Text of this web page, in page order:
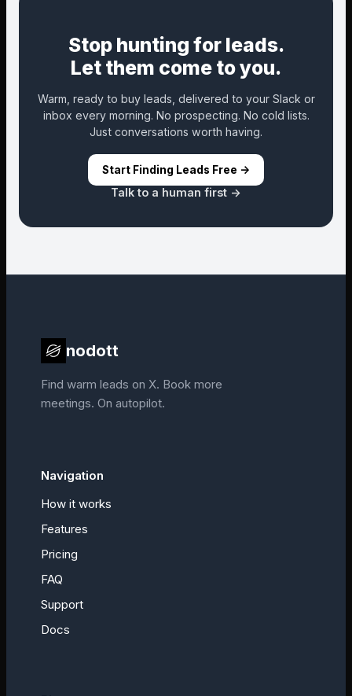
Stop hunting for leads.
Let them come to you.
Warm, ready to buy leads, delivered to your Slack or
inbox every morning. No prospecting. No cold lists.
Just conversations worth having.
Start Finding Leads Free ->
Talk to a human first ->
nodott
Find warm leads on X. Book more
meetings. On autopilot.
Navigation
How it works
Features
Pricing
FAQ
Support
Docs